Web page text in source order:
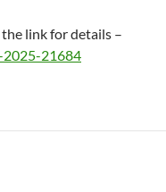
the link for details –
21684